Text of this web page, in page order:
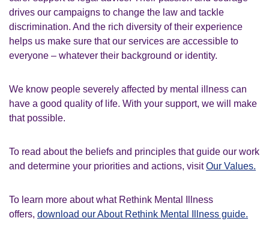
drives our campaigns to change the law and tackle
discrimination. And the rich diversity of their experience
helps us make sure that our services are accessible to
everyone – whatever their background or identity.
We know people severely affected by mental illness can
have a good quality of life. With your support, we will make
that possible.
To read about the beliefs and principles that guide our work
and determine your priorities and actions, visit Our Values.
To learn more about what Rethink Mental Illness
offers, download our About Rethink Mental Illness guide.